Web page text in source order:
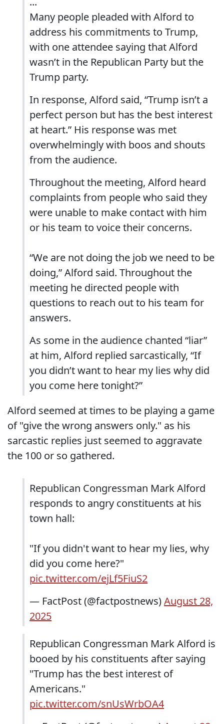
Many people pleaded with Alford to
address his commitments to Trump,
with one attendee saying that Alford
wasn’t in the Republican Party but the
Trump party.
In response, Alford said, “Trump isn’t a
perfect person but has the best interest
at heart.” His response was met
overwhelmingly with boos and shouts
from the audience.
Throughout the meeting, Alford heard
complaints from people who said they
were unable to make contact with him
or his team to voice their concerns.
“We are not doing the job we need to be
doing,” Alford said. Throughout the
meeting he directed people with
questions to reach out to his team for
answers.
As some in the audience chanted “liar”
at him, Alford replied sarcastically, “If
you didn’t want to hear my lies why did
you come here tonight?”
Alford seemed at times to be playing a game
of "give the wrong answers only." as his
sarcastic replies just seemed to aggravate
the 100 or so gathered.
Republican Congressman Mark Alford
responds to angry constituents at his
town hall:
"If you didn't want to hear my lies, why
did you come here?"
pic.twitter.com/ejLf5FiuS2
— FactPost (@factpostnews)August 28,
2025
Republican Congressman Mark Alford is
booed by his constituents after saying
"Trump has the best interest of
Americans."
pic.twitter.com/snUsWrbOA4